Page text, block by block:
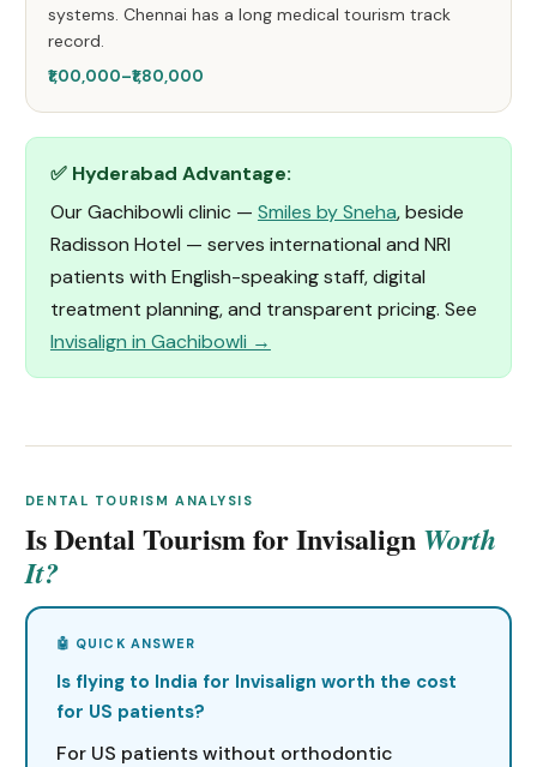
systems. Chennai has a long medical tourism track
record.
₹1,00,000–₹1,80,000
✅ Hyderabad Advantage:
Our Gachibowli clinic — Smiles by Sneha, beside
Radisson Hotel — serves international and NRI
patients with English-speaking staff, digital
treatment planning, and transparent pricing. See
Invisalign in Gachibowli →
DENTAL TOURISM ANALYSIS
Is Dental Tourism for Invisalign Worth
It?
Is flying to India for Invisalign worth the cost
for US patients?
For US patients without orthodontic